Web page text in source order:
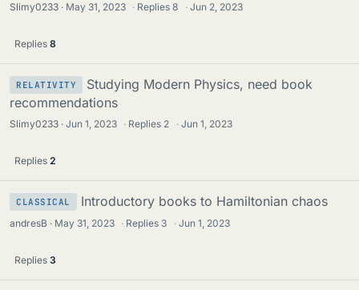
Slimy0233 May 31, 2023 · Replies8 · Jun 2, 2023
Replies 8
RELATIVITY
Studying Modern Physics, need book
recommendations
Slimy0233 Jun 1, 2023 · Replies 2 · Jun 1, 2023
Replies 2
CLASSICAL Introductory books to Hamiltonian chaos
andresB May 31, 2023 · Replies 3 · Jun 1, 2023
Replies 3